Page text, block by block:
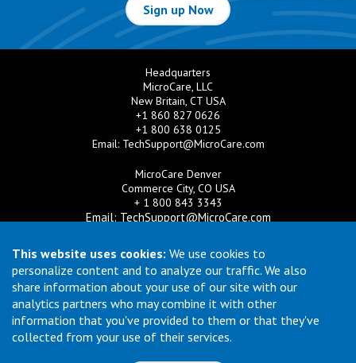
This website uses cookies: We use cookies to
personalize content and to analyze our traffic. We also
share information about your use of our site with our
analytics partners who may combine it with other
information that you've provided to them or that they've
collected from your use of their services.
Sign up Now
Headquarters
MicroCare, LLC
New Britain, CT USA
+1 860 827 0626
+1 800 638 0125
Email: TechSupport@MicroCare.com
MicroCare Denver
Commerce City, CO USA
+ 1 800 843 3343
Email: TechSupport@MicroCare.com
MicroCare U.K. Ltd
United Kingdom
+44 (0) 113 3609019
Email:MCCEurope@MicroCare.com
MicroCare Asia Pte Ltd
Singapore